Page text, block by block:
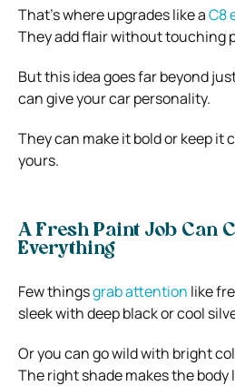
That’s where upgrades like aC8
They add flair without touching
But this idea goes far beyond
can give your car personality.
They can make it bold or keep it
yours.
A Fresh Paint Job Can
Everything
Few thingsgrab attention like
sleek with deep black or cool
Or you can go wild with bright
The right shade makes the body